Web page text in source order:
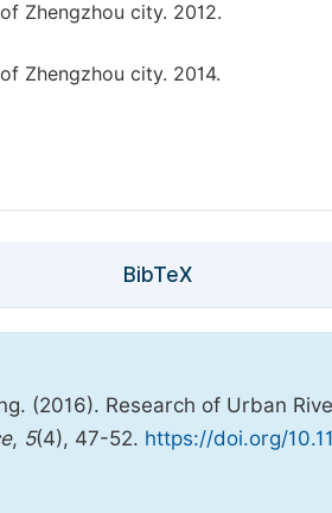
Zhengzhou city. 2012.
Zhengzhou city. 2014.
BibTeX
(2016). Research of Urban
, 5(4), 47-52. https://doi.org/